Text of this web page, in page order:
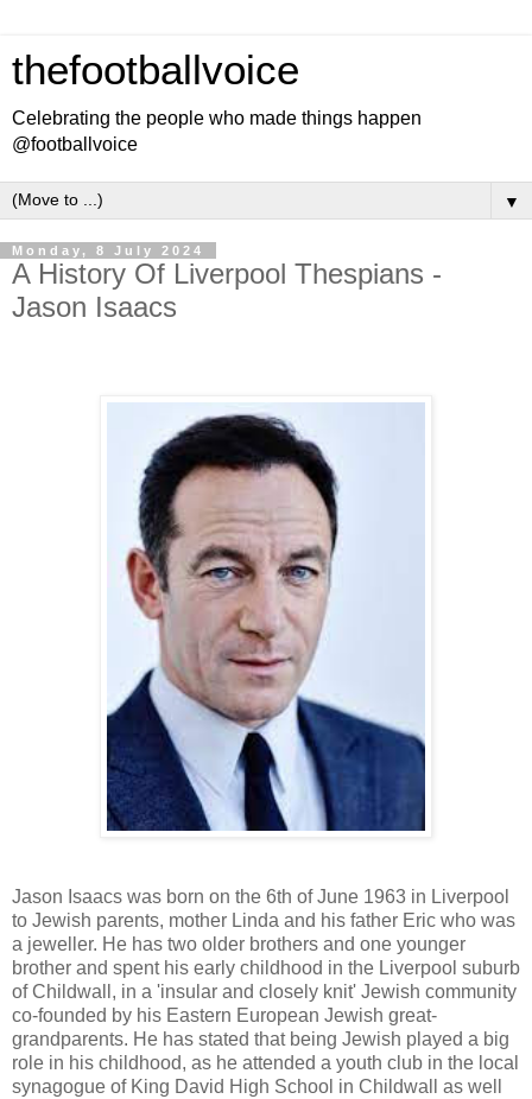
thefootballvoice
Celebrating the people who made things happen
@footballvoice
▼
Monday, 8 July 2024
A History Of Liverpool Thespians -
Jason Isaacs
Jason Isaacs was born on the 6th of June 1963 in Liverpool
to Jewish parents, mother Linda and his father Eric who was
a jeweller. He has two older brothers and one younger
brother and spent his early childhood in the Liverpool suburb
of Childwall, in a 'insular and closely knit' Jewish community
co-founded by his Eastern European Jewish great-
grandparents. He has stated that being Jewish played a big
role in his childhood, as he attended a youth club in the local
synagogue of King David High School in Childwall as well